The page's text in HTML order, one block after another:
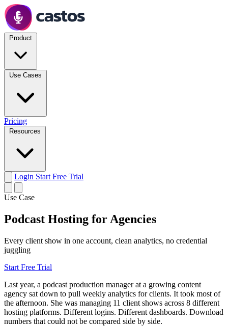
Pricing
Login Start Free Trial
Use Case
Podcast Hosting for Agencies
Every client show in one account, clean analytics, no credential
juggling
Start Free Trial
Last year, a podcast production manager at a growing content
agency sat down to pull weekly analytics for clients. It took most of
the afternoon. She was managing 11 client shows across 8 different
hosting platforms. Different logins. Different dashboards. Download
numbers that could not be compared side by side.